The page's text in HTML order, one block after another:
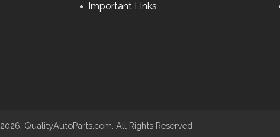
Important Links
2026. QualityAutoParts.com. All Rights Reserved